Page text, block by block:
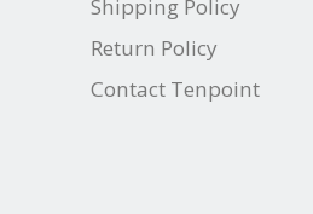
Shipping Policy
Return Policy
Contact Tenpoint